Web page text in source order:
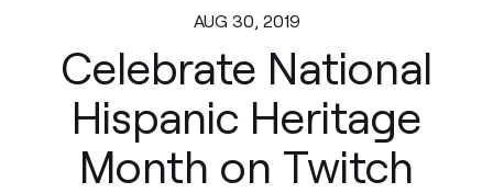
AUG 30, 2019
Celebrate National
Hispanic Heritage
Month on Twitch